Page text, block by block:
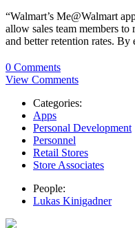
“Walmart’s Me@Walmart
allow sales team members
and better retention rates.
0 Comments
View Comments
Categories:
Apps
Personal Development
Personnel
Retail Stores
Store Associates
People:
Lukas Kinigadner